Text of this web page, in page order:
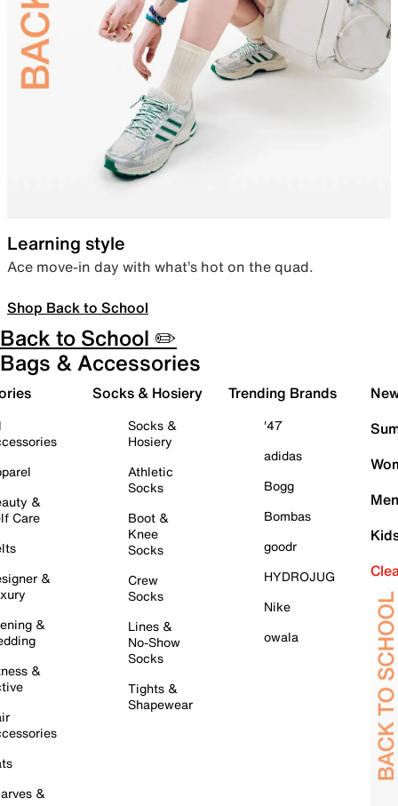
Learning style
Ace move-in day with what’s hot on the quad.
Shop Back to School
Back to School ✏️
Bags & Accessories
&
Care
&
&
&
&
Socks & Hosiery
Socks &
Hosiery
Athletic
Socks
Boot &
Knee
Socks
Crew
Socks
Lines &
No-Show
Socks
Tights &
Shapewear
Trending Brands
'47
adidas
Bogg
Bombas
goodr
HYDROJUG
Nike
owala